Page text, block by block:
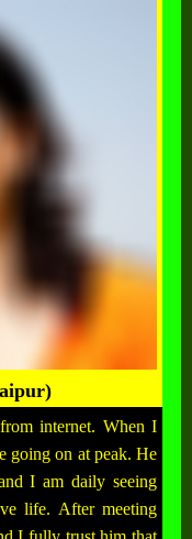
internet. When I
going on at peak. He
I am daily seeing
life. After meeting